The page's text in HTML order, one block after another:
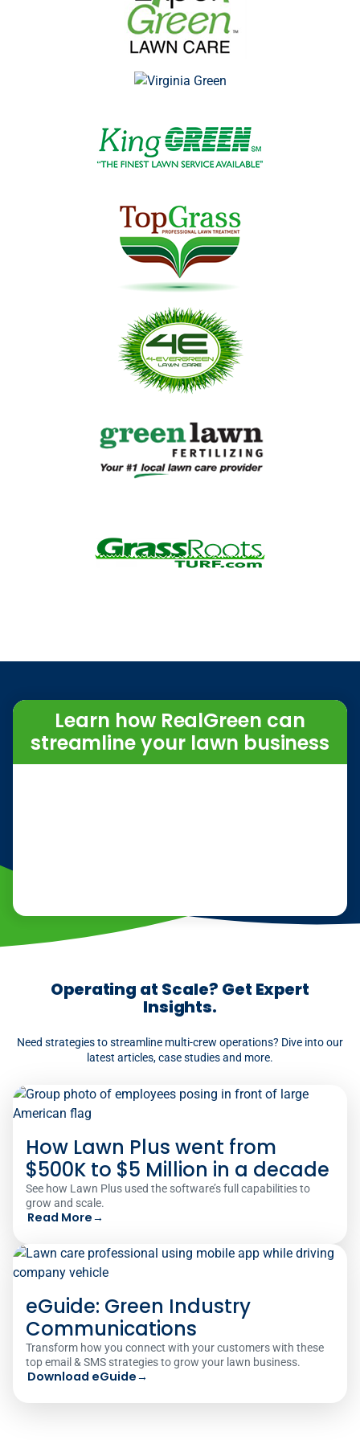
Learn how RealGreen can
streamline your lawn business
Operating at Scale? Get Expert
Insights.
Need strategies to streamline multi-crew operations? Dive into our
latest articles, case studies and more.
How Lawn Plus went from
$500K to $5 Million in a decade
See how Lawn Plus used the software’s full capabilities to
grow and scale.
Read More→
eGuide: Green Industry
Communications
Transform how you connect with your customers with these
top email & SMS strategies to grow your lawn business.
Download eGuide→